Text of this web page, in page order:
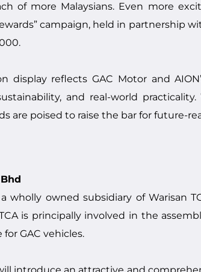
of more Malaysians. Even more
campaign, held in partnership
display reflects GAC Motor and
and real-world
are poised to raise the bar for future-
wholly owned subsidiary of Warisan
is principally involved in the
GAC vehicles.